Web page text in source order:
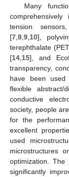
Many
tension
[7 8 9 10],
terephthalate
[14 15], and
transparency,
have been used
flexible abstract/
conductive
society, people
for the
excellent
used
microstructures
optimization.
significantly